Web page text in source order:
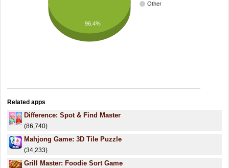
Other
96.4%
Related apps
Difference: Spot & Find Master
(86,740)
Mahjong Game: 3D Tile Puzzle
(34,233)
Grill Master: Foodie Sort Game